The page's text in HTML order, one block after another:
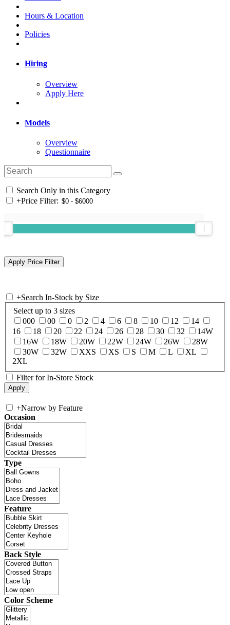
Hours & Location
Policies
Hiring
Overview
Apply Here
Models
Overview
Questionnaire
Search Only in this Category
+Price Filter:
+Search In-Stock by Size
Select up to 3 sizes
000
00 0 2 4 6 8 10 12
14
16
18 20 22 24 26 28 30 32
14W
16W
18W 20W 22W 24W 26W
28W
30W
32W XXS XS S M L
XL
2XL
Filter for In-Store Stock
+Narrow by Feature
Occasion
Type
Feature
Back Style
Color Scheme